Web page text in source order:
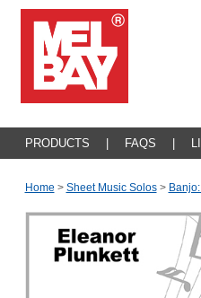
PRODUCTS FAQS
Home > Sheet Music Solos >